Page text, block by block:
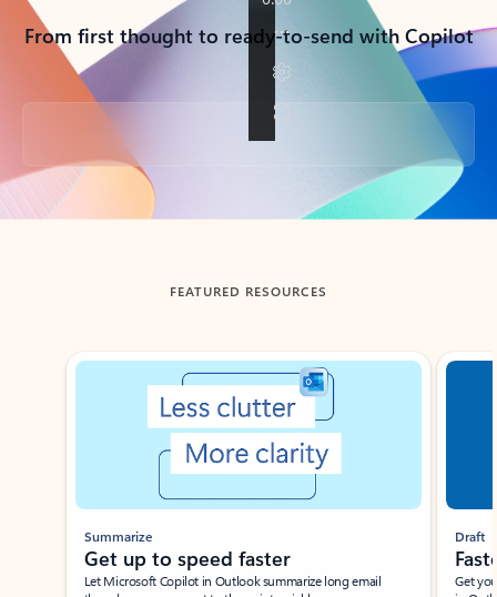
From first thought to ready-to-send with Copilot
Back to tabs
FEATURED RESOURCES
Showing slide 1 of 3
Summarize
Get up to speed faster ​
Let Microsoft Copilot in Outlook summarize long email
Draft
Get